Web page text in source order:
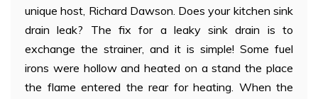
unique host, Richard Dawson. Does your kitchen sink
drain leak? The fix for a leaky sink drain is to
exchange the strainer, and it is simple! Some fuel
irons were hollow and heated on a stand the place
the flame entered the rear for heating. When the